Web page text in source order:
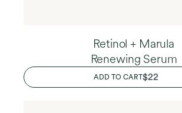
Retinol + Marula
Renewing Serum
ADD TO CARTREGULAR
PRICE
$22